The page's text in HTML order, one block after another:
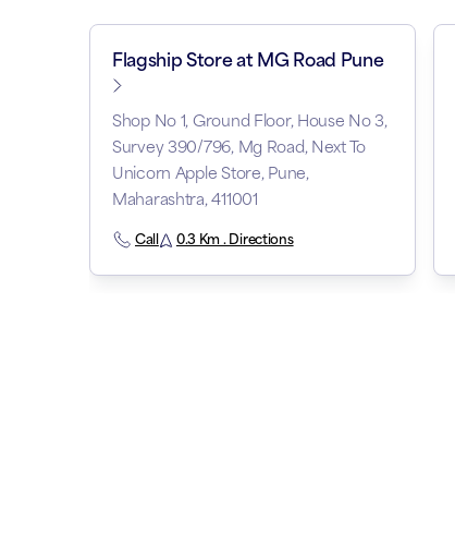
Flagship Store at MG Road Pune
Shop No 1, Ground Floor, House No 3,
Survey 390/796, Mg Road, Next To
Unicorn Apple Store, Pune,
Maharashtra, 411001
Call 0.3 Km . Directions